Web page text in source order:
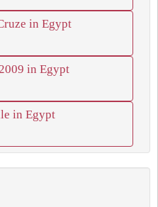
in Egypt
in Egypt
in Egypt